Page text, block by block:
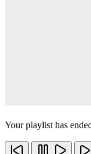
Your playlist has